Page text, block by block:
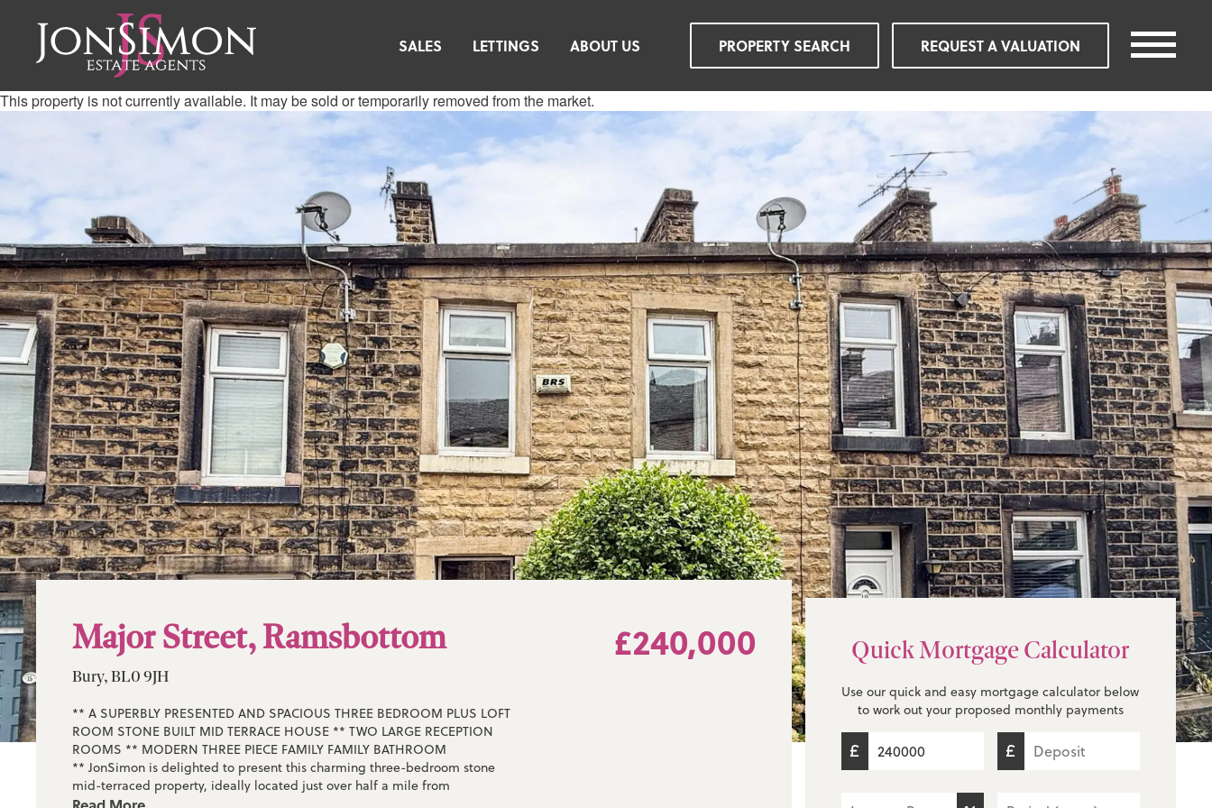
SALES LETTINGS ABOUT US PROPERTY SEARCH REQUEST A VALUATION
This property is not currently available. It may be sold or temporarily removed from the market.
Major Street, Ramsbottom
Bury, BL0 9JH
** A SUPERBLY PRESENTED AND SPACIOUS THREE BEDROOM PLUS LOFT
ROOM STONE BUILT MID TERRACE HOUSE ** TWO LARGE RECEPTION
ROOMS ** MODERN THREE PIECE FAMILY FAMILY BATHROOM
** JonSimon is delighted to present this charming three-bedroom stone
mid-terraced property, ideally located just over half a mile from
Ramsbottom town centre and within easy walking distance of its many
£240,000 Quick Mortgage Calculator
Use our quick and easy mortgage calculator below
to work out your proposed monthly payments